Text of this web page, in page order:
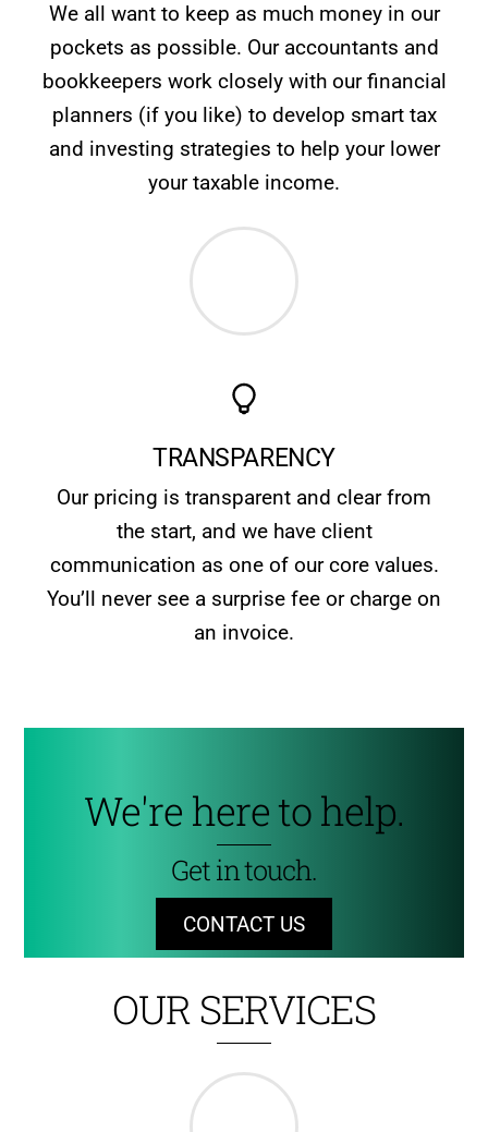
We all want to keep as much money in our
pockets as possible. Our accountants and
bookkeepers work closely with our financial
planners (if you like) to develop smart tax
and investing strategies to help your lower
your taxable income.
TRANSPARENCY
Our pricing is transparent and clear from
the start, and we have client
communication as one of our core values.
You’ll never see a surprise fee or charge on
an invoice.
We're here to help.
Get in touch.
CONTACT US
OUR SERVICES